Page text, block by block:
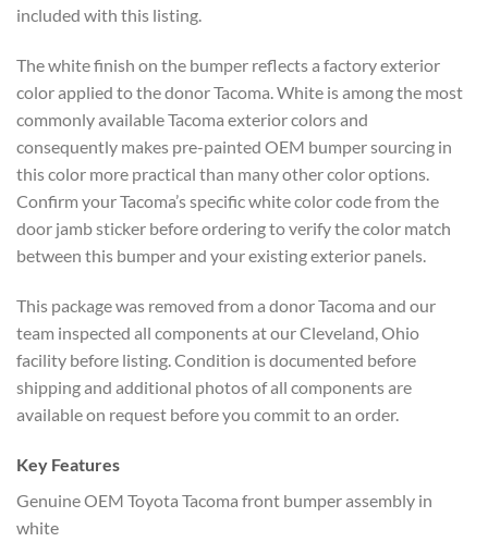
included with this listing.
The white finish on the bumper reflects a factory exterior
color applied to the donor Tacoma. White is among the most
commonly available Tacoma exterior colors and
consequently makes pre-painted OEM bumper sourcing in
this color more practical than many other color options.
Confirm your Tacoma’s specific white color code from the
door jamb sticker before ordering to verify the color match
between this bumper and your existing exterior panels.
This package was removed from a donor Tacoma and our
team inspected all components at our Cleveland, Ohio
facility before listing. Condition is documented before
shipping and additional photos of all components are
available on request before you commit to an order.
Key Features
Genuine OEM Toyota Tacoma front bumper assembly in
white